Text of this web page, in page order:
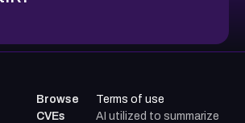
Browse
CVEs
Terms of use
AI utilized to summarize